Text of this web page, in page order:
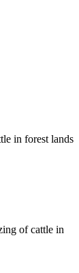
in forest lands
of cattle in